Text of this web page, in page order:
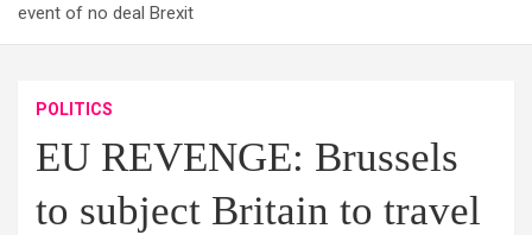
event of no deal Brexit
POLITICS
EU REVENGE: Brussels
to subject Britain to travel